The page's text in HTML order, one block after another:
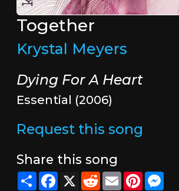
Together
Krystal Meyers
Dying For A Heart
Essential (2006)
Request this song
Share this song
ShareFacebook
X RedditEmail